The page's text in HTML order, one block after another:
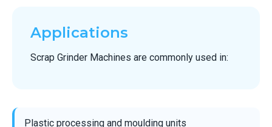
Applications
Scrap Grinder Machines are commonly used in:
Plastic processing and moulding units